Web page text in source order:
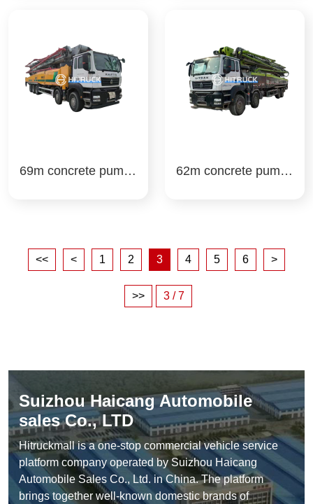
69m concrete pump t
62m concrete pump t
<< < 1 2 3 4 5 6 >
>> 3 / 7
Suizhou Haicang Automobile
sales Co., LTD
Hitruckmall is a one-stop commercial vehicle service
platform company operated by Suizhou Haicang
Automobile Sales Co., Ltd. in China. The platform
brings together well-known domestic brands of